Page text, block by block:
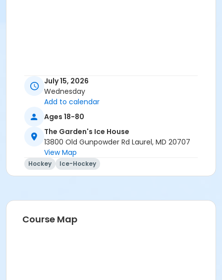
July 15, 2026
Wednesday
Add to calendar
Ages 18-80
The Garden's Ice House
13800 Old Gunpowder Rd Laurel, MD 20707
View Map
Hockey Ice-Hockey
Course Map